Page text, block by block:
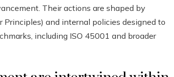
Their actions are shaped by
Principles) and internal policies designed to
including ISO 45001 and broader